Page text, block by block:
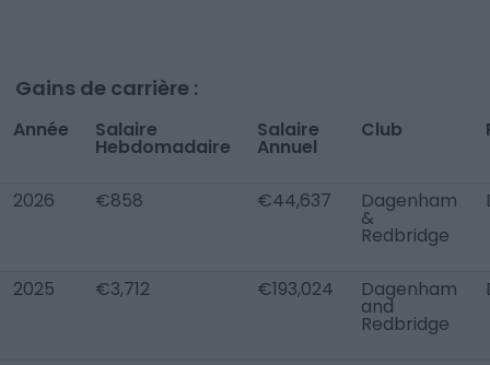
Gains de carrière :
Année Salaire
Hebdomadaire
Salaire
Annuel
Club
2026 €858 €44,637 Dagenham
&
Redbridge
2025 €3,712 €193,024 Dagenham
and
Redbridge